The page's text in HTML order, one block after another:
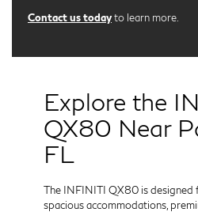
Contact us todayto learn more.
Explore the
QX80 Near
FL
The INFINITI QX80 is
spacious accommodations,